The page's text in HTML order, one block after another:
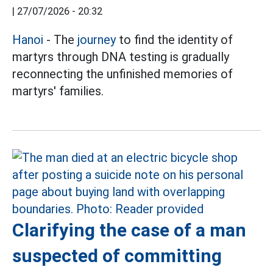
| 27/07/2026 - 20:32
Hanoi - The journeyto find the identity of
martyrs through DNA testing is gradually
reconnecting the unfinished memories of
martyrs' families.
Clarifying the case of a man
suspected of committing